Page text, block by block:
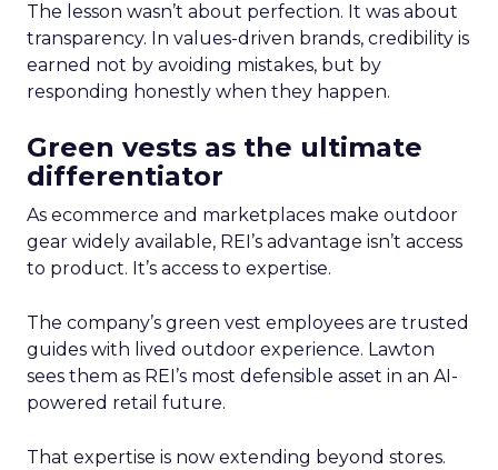
The lesson wasn’t about perfection. It was about
transparency. In values-driven brands, credibility is
earned not by avoiding mistakes, but by
responding honestly when they happen.
Green vests as the ultimate
differentiator
As ecommerce and marketplaces make outdoor
gear widely available, REI’s advantage isn’t access
to product. It’s access to expertise.
The company’s green vest employees are trusted
guides with lived outdoor experience. Lawton
sees them as REI’s most defensible asset in an AI-
powered retail future.
That expertise is now extending beyond stores.